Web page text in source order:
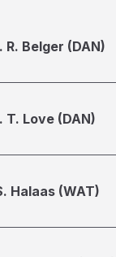
Belger (DAN)
T. Love (DAN)
Halaas (WAT)